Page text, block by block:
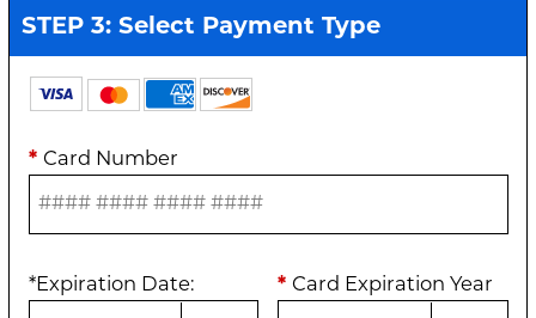
STEP 3: Select Payment Type
* Card Number
*Expiration Date: * Card Expiration Year